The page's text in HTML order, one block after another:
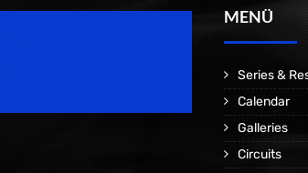
MENÜ
Series &
Calendar
Galleries
Circuits